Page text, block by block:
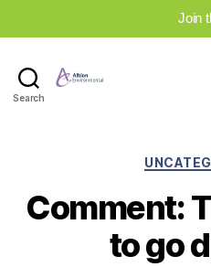
Join
Search
Comment:
to go